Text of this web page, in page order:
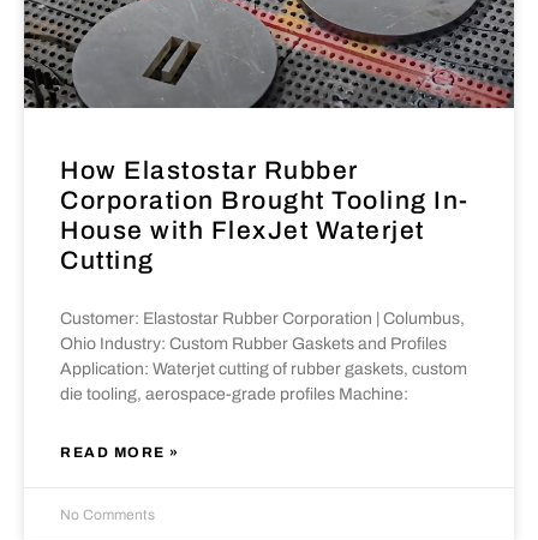
How Elastostar Rubber
Corporation Brought Tooling In-
House with FlexJet Waterjet
Cutting
Customer: Elastostar Rubber Corporation | Columbus,
Ohio Industry: Custom Rubber Gaskets and Profiles
Application: Waterjet cutting of rubber gaskets, custom
die tooling, aerospace-grade profiles Machine:
READ MORE »
No Comments